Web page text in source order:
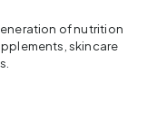
of nutrition
skincare